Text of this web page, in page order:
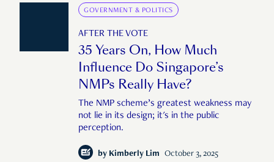
GOVERNMENT & POLITICS
AFTER THE VOTE
35 Years On, How Much
Influence Do Singapore’s
NMPs Really Have?
The NMP scheme’s greatest weakness may
not lie in its design; it's in the public
perception.
by Kimberly Lim October 3, 2025